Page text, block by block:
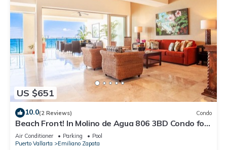
US $651
10.0(2 Reviews) Condo
Beach Front! In Molino de Agua 806 3BD Condo for
rent in Los Muertos Beach, Puer
Air Conditioner Parking
Pool
Puerto Vallarta
Emiliano Zapata